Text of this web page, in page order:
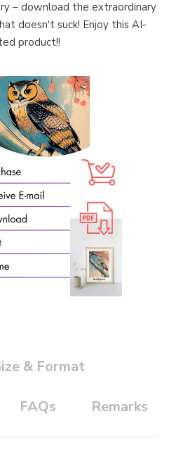
– download the extraordinary
doesn't suck! Enjoy this AI-
product!!
& Format
FAQs Remarks